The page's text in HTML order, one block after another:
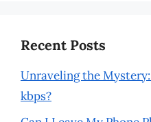
Recent Posts
Unraveling the
kbps?